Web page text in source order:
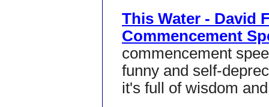
This Water - David
Commencement
commencement
funny and self-
it's full of wisdom